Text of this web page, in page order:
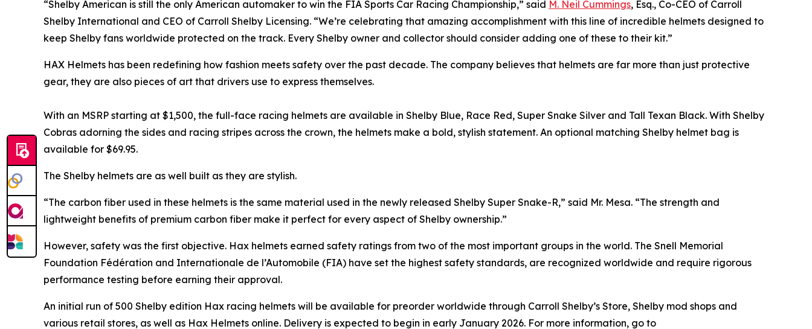
“Shelby American is still the only American automaker to win the FIA Sports Car Racing Championship,” said M. Neil Cummings, Esq., Co-CEO of Carroll
Shelby International and CEO of Carroll Shelby Licensing. “We’re celebrating that amazing accomplishment with this line of incredible helmets designed to
keep Shelby fans worldwide protected on the track. Every Shelby owner and collector should consider adding one of these to their kit.”
HAX Helmets has been redefining how fashion meets safety over the past decade. The company believes that helmets are far more than just protective
gear, they are also pieces of art that drivers use to express themselves.
With an MSRP starting at $1,500, the full-face racing helmets are available in Shelby Blue, Race Red, Super Snake Silver and Tall Texan Black. With Shelby
Cobras adorning the sides and racing stripes across the crown, the helmets make a bold, stylish statement. An optional matching Shelby helmet bag is
available for $69.95.
The Shelby helmets are as well built as they are stylish.
“The carbon fiber used in these helmets is the same material used in the newly released Shelby Super Snake-R,” said Mr. Mesa. “The strength and
lightweight benefits of premium carbon fiber make it perfect for every aspect of Shelby ownership.”
However, safety was the first objective. Hax helmets earned safety ratings from two of the most important groups in the world. The Snell Memorial
Foundation Fédération and Internationale de l’Automobile (FIA) have set the highest safety standards, are recognized worldwide and require rigorous
performance testing before earning their approval.
An initial run of 500 Shelby edition Hax racing helmets will be available for preorder worldwide through Carroll Shelby’s Store, Shelby mod shops and
various retail stores, as well as Hax Helmets online. Delivery is expected to begin in early January 2026. For more information, go to